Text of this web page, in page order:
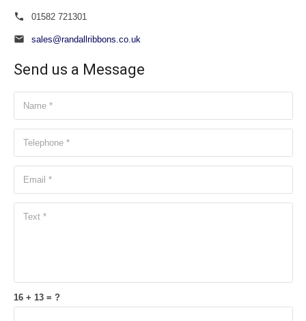
01582 721301
sales@randallribbons.co.uk
Send us a Message
16 + 13 = ?